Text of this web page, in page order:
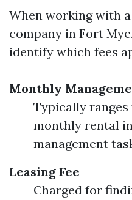
When working with
company in Fort
identify which fees
Monthly
Typically ranges
monthly rental
management
Leasing Fee
Charged for